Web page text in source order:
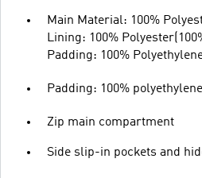
Main Material: 100%
Lining: 100%
Padding: 100%
Padding: 100% polyethylene
Zip main compartment
Side slip-in pockets and